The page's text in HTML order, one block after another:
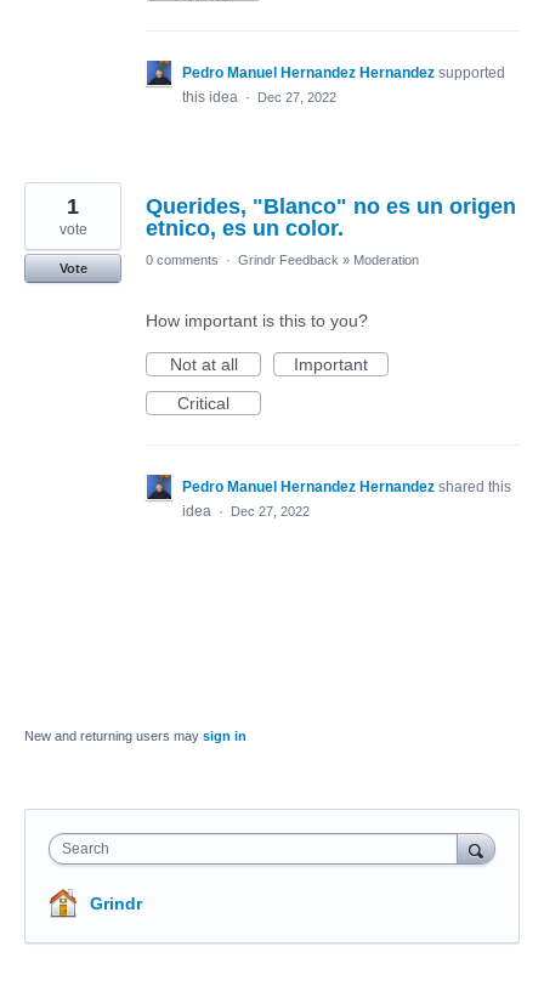
Pedro Manuel Hernandez Hernandez supported
this idea · Dec 27, 2022
Querides, "Blanco" no es un origen
etnico, es un color.
1
vote
Vote
0 comments · Grindr Feedback » Moderation
How important is this to you?
Not at all
Important
Critical
Pedro Manuel Hernandez Hernandez shared this
idea · Dec 27, 2022
New and returning users may sign in
Search
Grindr